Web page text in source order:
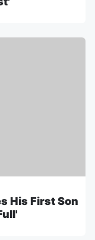
His First Son